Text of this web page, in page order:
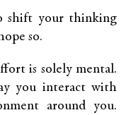
shift your thinking
so.
is solely mental.
you interact with
around you.